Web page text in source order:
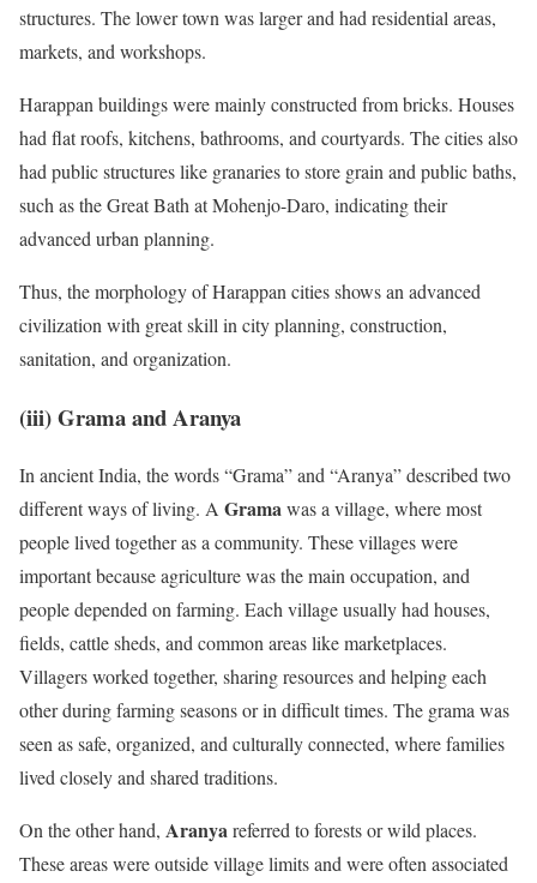
structures. The lower town was larger and had residential areas,
markets, and workshops.
Harappan buildings were mainly constructed from bricks. Houses
had flat roofs, kitchens, bathrooms, and courtyards. The cities also
had public structures like granaries to store grain and public baths,
such as the Great Bath at Mohenjo-Daro, indicating their
advanced urban planning.
Thus, the morphology of Harappan cities shows an advanced
civilization with great skill in city planning, construction,
sanitation, and organization.
(iii)Grama and Aranya
In ancient India, the words “Grama” and “Aranya” described two
different ways of living. A Gramawas a village, where most
people lived together as a community. These villages were
important because agriculture was the main occupation, and
people depended on farming. Each village usually had houses,
fields, cattle sheds, and common areas like marketplaces.
Villagers worked together, sharing resources and helping each
other during farming seasons or in difficult times. The grama was
seen as safe, organized, and culturally connected, where families
lived closely and shared traditions.
On the other hand, Aranyareferred to forests or wild places.
These areas were outside village limits and were often associated